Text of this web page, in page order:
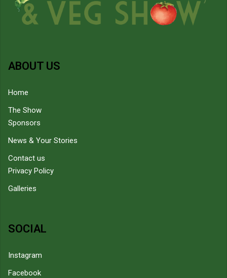
ABOUT US
Home
The Show
Sponsors
News & Your Stories
Contact us
Privacy Policy
Galleries
SOCIAL
Instagram
Facebook